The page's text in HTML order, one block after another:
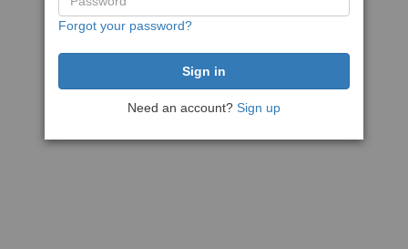
Forgot your password?
Need an account? Sign up